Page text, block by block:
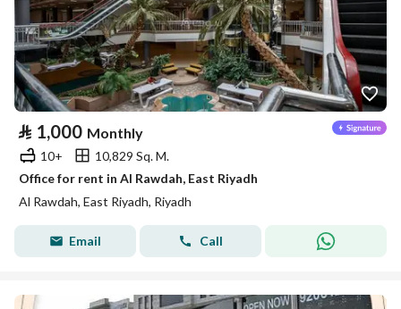
⃁ 1,000 Monthly
10+
10,829 Sq. M.
Office for rent in Al Rawdah, East Riyadh
Al Rawdah, East Riyadh, Riyadh
Email Call